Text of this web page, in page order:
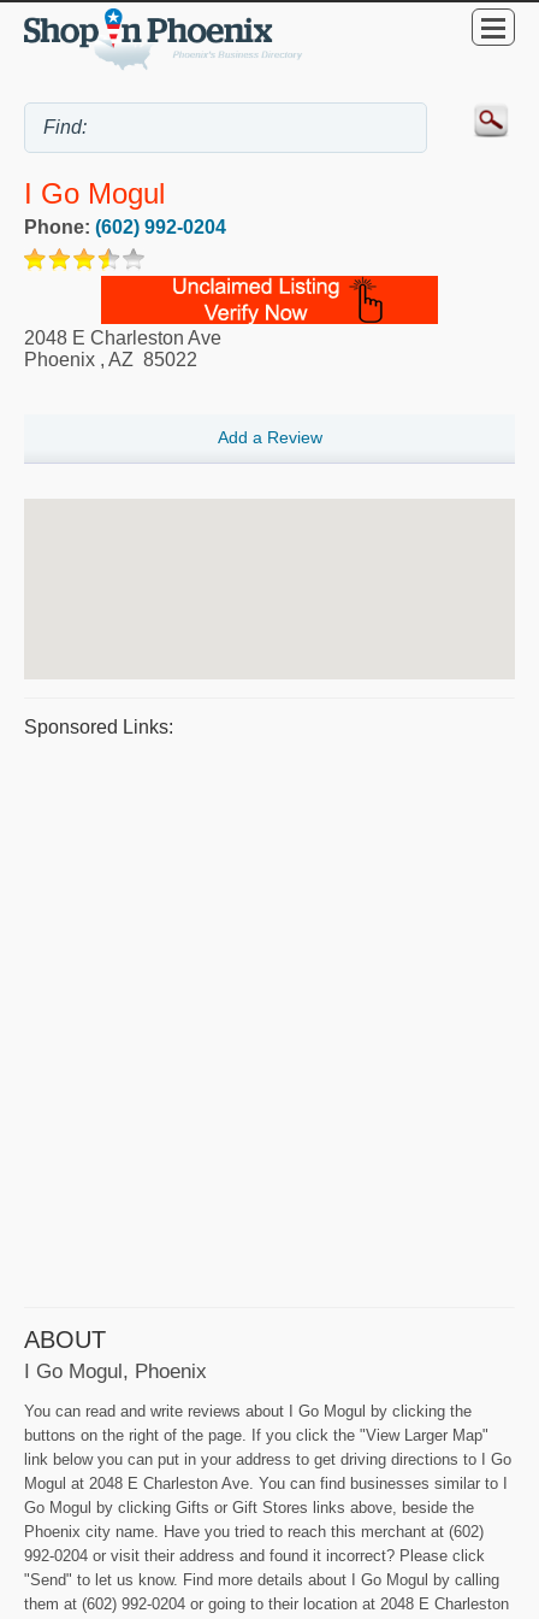
I Go Mogul
Phone: (602) 992-0204
2048 E Charleston Ave
Phoenix , AZ 85022
Add a Review
Sponsored Links:
ABOUT
I Go Mogul, Phoenix
You can read and write reviews about I Go Mogul by clicking the
buttons on the right of the page. If you click the "View Larger Map"
link below you can put in your address to get driving directions to I Go
Mogul at 2048 E Charleston Ave. You can find businesses similar to I
Go Mogul by clicking Gifts or Gift Stores links above, beside the
Phoenix city name. Have you tried to reach this merchant at (602)
992-0204 or visit their address and found it incorrect? Please click
"Send" to let us know. Find more details about I Go Mogul by calling
them at (602) 992-0204 or going to their location at 2048 E Charleston